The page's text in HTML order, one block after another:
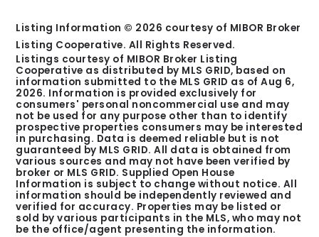
Listing Information © 2026 courtesy of MIBOR Broker
Listing Cooperative. All Rights Reserved.
Listings courtesy of MIBOR Broker Listing
Cooperative as distributed by MLS GRID, based on
information submitted to the MLS GRID as ofAug 6,
2026. Information is provided exclusively for
consumers' personal noncommercial use and may
not be used for any purpose other than to identify
prospective properties consumers may be interested
in purchasing. Data is deemed reliable but is not
guaranteed by MLS GRID. All data is obtained from
various sources and may not have been verified by
broker or MLS GRID. Supplied Open House
Information is subject to change without notice. All
information should be independently reviewed and
verified for accuracy. Properties may be listed or
sold by various participants in the MLS, who may not
be the office/agent presenting the information.